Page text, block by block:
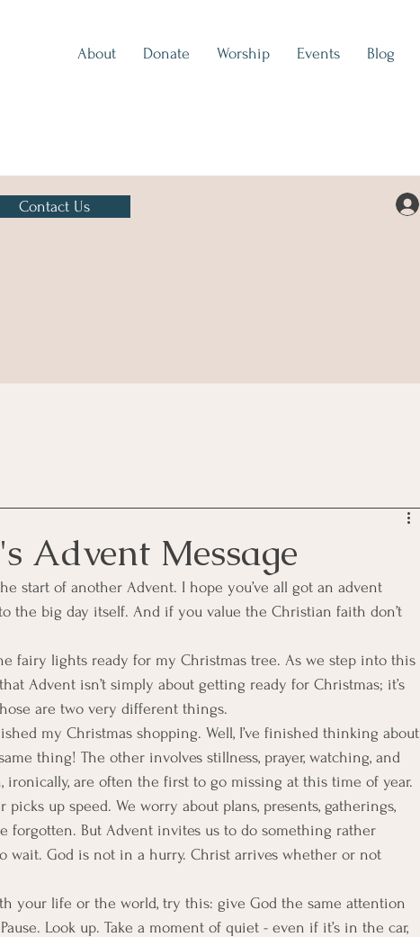
About Donate Worship Events Blog
Contact Us
Advent Message
start of another Advent. I hope you’ve all got an advent
the big day itself. And if you value the Christian faith don’t
fairy lights ready for my Christmas tree. As we step into this
Advent isn’t simply about getting ready for Christmas; it’s
are two very different things.
my Christmas shopping. Well, I’ve finished thinking about
thing! The other involves stillness, prayer, watching, and
are often the first to go missing at this time of year.
up speed. We worry about plans, presents, gatherings,
forgotten. But Advent invites us to do something rather
wait. God is not in a hurry. Christ arrives whether or not
your life or the world, try this: give God the same attention
Look up. Take a moment of quiet - even if it’s in the car,